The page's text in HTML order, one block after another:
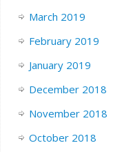
March 2019
February 2019
January 2019
December 2018
November 2018
October 2018